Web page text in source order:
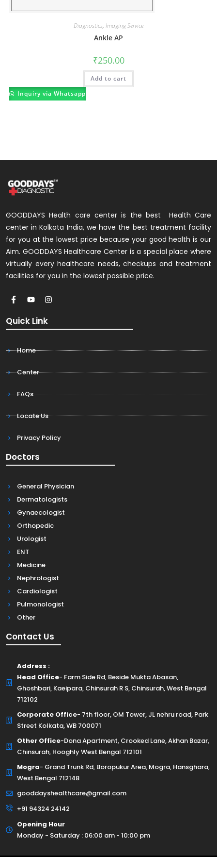
Diagnostics, Imaging Service
Ankle AP
₹250.00
Add to cart
Inquiry via Whatsapp
GOODDAYS Health care center is the best Health Care
center in Kolkata India, we have the best treatment facility
for you at the lowest price because your good health is our
Aim. GOODDAYS Healthcare Center is a special place where
virtually every healthcare needs, checkups and treatment
facilities for you in the lowest possible price.
Quick Link
Home
Center
FAQs
Locate Us
Privacy Policy
Doctors
General Physician
Dermatologists
Gynaecologist
Orthopedic
Urologist
ENT
Medicine
Nephrologist
Cardiologist
Pulmonologist
Other
Contact Us
Address :
Head Office- Farm Side Rd, Beside Mukta Abasan,
Ghoshbari, Kaeipara, Chinsurah R S, Chinsurah, West Bengal
712102
Corporate Office- 7th floor, OM Tower, JL nehru road, Park
Street Kolkata, WB 700071
Other Office-Dona Apartment, Crooked Lane, Akhan Bazar,
Chinsurah, Hooghly West Bengal 712101
Mogra- Grand Trunk Rd, Boropukur Area, Mogra, Hansghara,
West Bengal 712148
gooddayshealthcare@gmail.com
+91 94324 24142
Opening Hour
Monday - Saturday : 06:00 am - 10:00 pm